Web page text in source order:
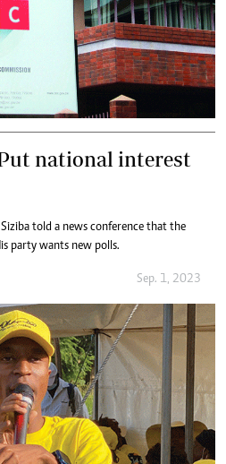
national interest
told a news conference that the
party wants new polls.
Sep. 1, 2023